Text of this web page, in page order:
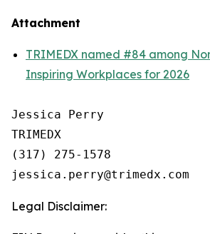
Attachment
TRIMEDX named #84 among
Inspiring Workplaces for 2026
Jessica Perry
TRIMEDX
(317) 275-1578
Legal Disclaimer: